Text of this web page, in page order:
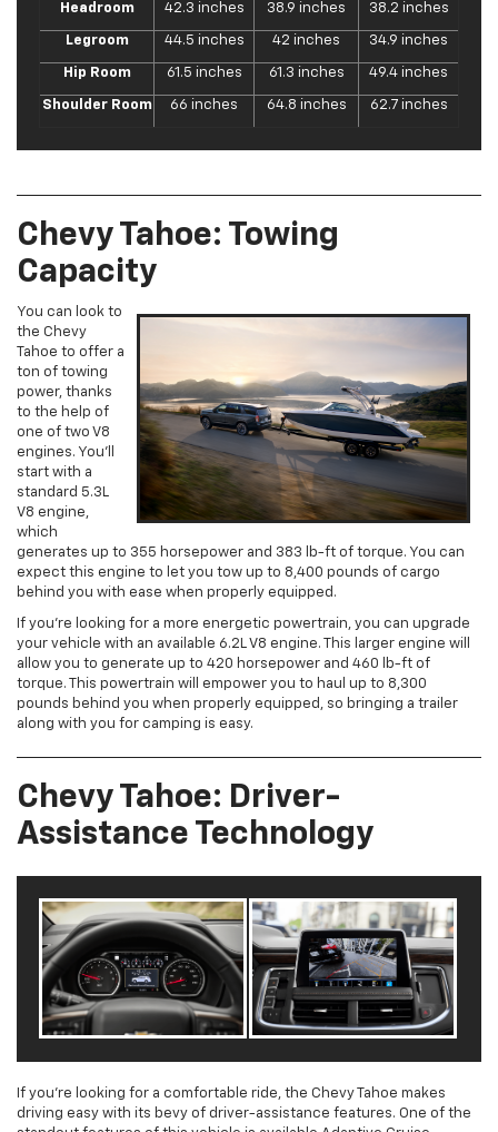
Headroom 42.3 inches 38.9 inches 38.2 inches
Legroom 44.5 inches 42 inches 34.9 inches
Hip Room 61.5 inches 61.3 inches 49.4 inches
Shoulder Room 66 inches 64.8 inches 62.7 inches
Chevy Tahoe: Towing
Capacity
You can look to
the Chevy
Tahoe to offer a
ton of towing
power, thanks
to the help of
one of two V8
engines. You’ll
start with a
standard 5.3L
V8 engine,
which
generates up to 355 horsepower and 383 lb-ft of torque. You can
expect this engine to let you tow up to 8,400 pounds of cargo
behind you with ease when properly equipped.
If you’re looking for a more energetic powertrain, you can upgrade
your vehicle with an available 6.2L V8 engine. This larger engine will
allow you to generate up to 420 horsepower and 460 lb-ft of
torque. This powertrain will empower you to haul up to 8,300
pounds behind you when properly equipped, so bringing a trailer
along with you for camping is easy.
Chevy Tahoe: Driver-
Assistance Technology
If you’re looking for a comfortable ride, the Chevy Tahoe makes
driving easy with its bevy of driver-assistance features. One of the